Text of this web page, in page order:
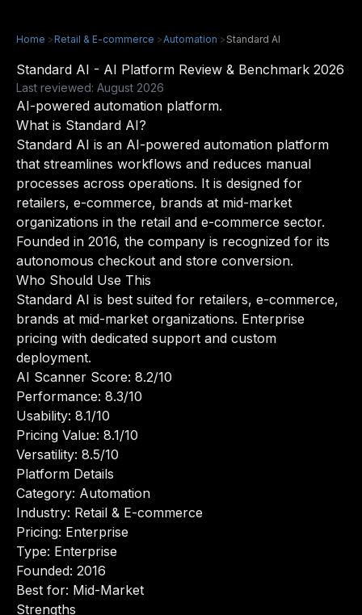
Home >Retail & E-commerce >Automation >Standard AI
Standard AI - AI Platform Review & Benchmark 2026
Last reviewed: August 2026
AI-powered automation platform.
What is Standard AI?
Standard AI is an AI-powered automation platform
that streamlines workflows and reduces manual
processes across operations. It is designed for
retailers, e-commerce, brands at mid-market
organizations in the retail and e-commerce sector.
Founded in 2016, the company is recognized for its
autonomous checkout and store conversion.
Who Should Use This
Standard AI is best suited for retailers, e-commerce,
brands at mid-market organizations. Enterprise
pricing with dedicated support and custom
deployment.
AI Scanner Score: 8.2/10
Performance: 8.3/10
Usability: 8.1/10
Pricing Value: 8.1/10
Versatility: 8.5/10
Platform Details
Category: Automation
Industry: Retail & E-commerce
Pricing: Enterprise
Type: Enterprise
Founded: 2016
Best for: Mid-Market
Strengths